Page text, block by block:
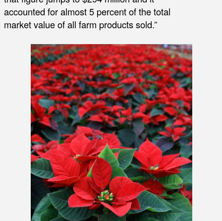
accounted for almost 5 percent of the total
market value of all farm products sold.”